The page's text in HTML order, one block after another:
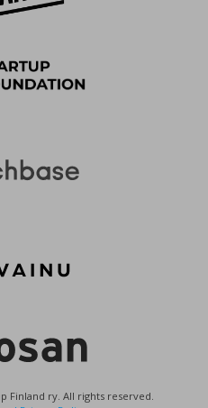
Finland ry. All rights reserved.